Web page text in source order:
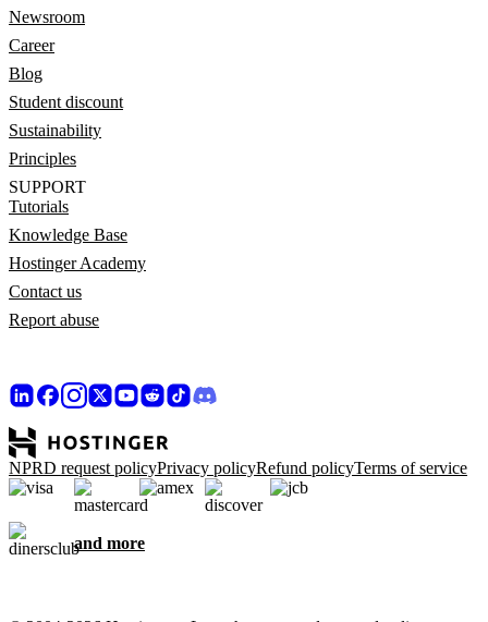
Newsroom
Career
Blog
Student discount
Sustainability
Principles
SUPPORT
Tutorials
Knowledge Base
Hostinger Academy
Contact us
Report abuse
NPRD request policyPrivacy policyRefund policyTerms of service
and more